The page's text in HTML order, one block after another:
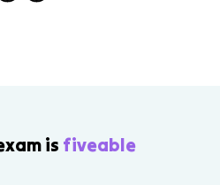
is fiveable